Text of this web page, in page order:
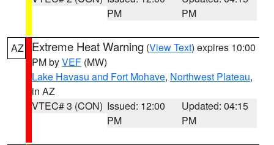
PM
PM
AZ Extreme Heat Warning (View Text) expires 10:00
PM byVEF (MW)
Lake Havasu and Fort Mohave, Northwest Plateau,
in AZ
VTEC# 3 (CON) Issued: 12:00
PM
Updated: 04:15
PM